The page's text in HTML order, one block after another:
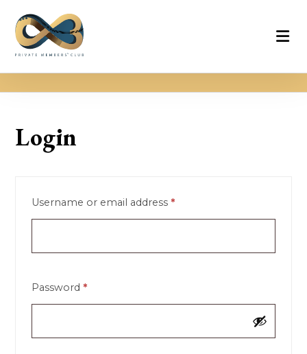
Login
Username or email address *
Password *